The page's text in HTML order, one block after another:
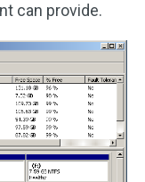
can provide.